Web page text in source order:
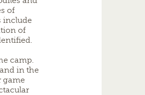
of
include
of
camp.
in the
game